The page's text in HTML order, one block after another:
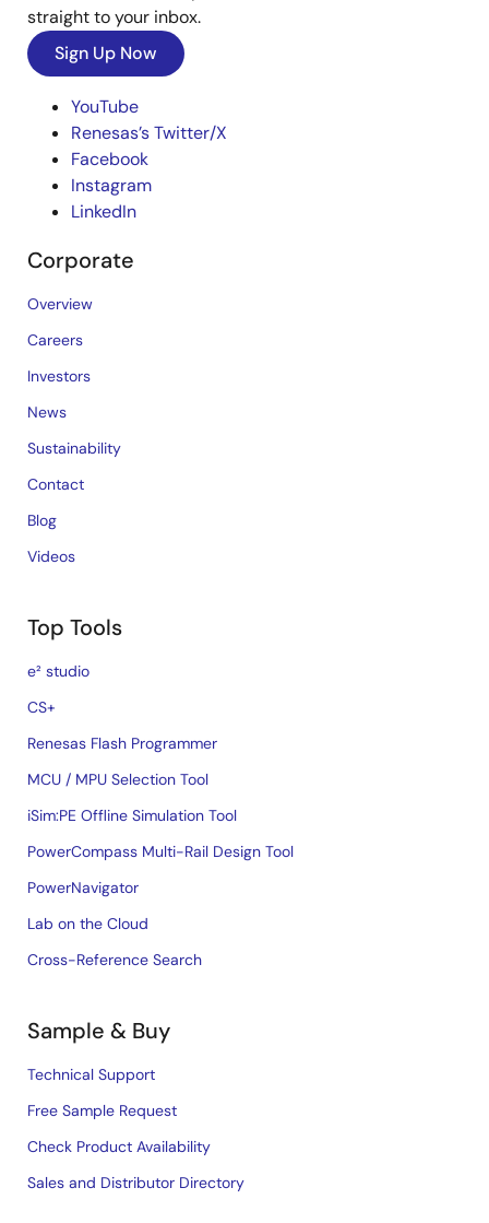
straight to your inbox.
Sign Up Now
YouTube
Renesas’s Twitter/X
Facebook
Instagram
LinkedIn
Corporate
Overview
Careers
Investors
News
Sustainability
Contact
Blog
Videos
Top Tools
e² studio
CS+
Renesas Flash Programmer
MCU / MPU Selection Tool
iSim:PE Offline Simulation Tool
PowerCompass Multi-Rail Design Tool
PowerNavigator
Lab on the Cloud
Cross-Reference Search
Sample & Buy
Technical Support
Free Sample Request
Check Product Availability
Sales and Distributor Directory